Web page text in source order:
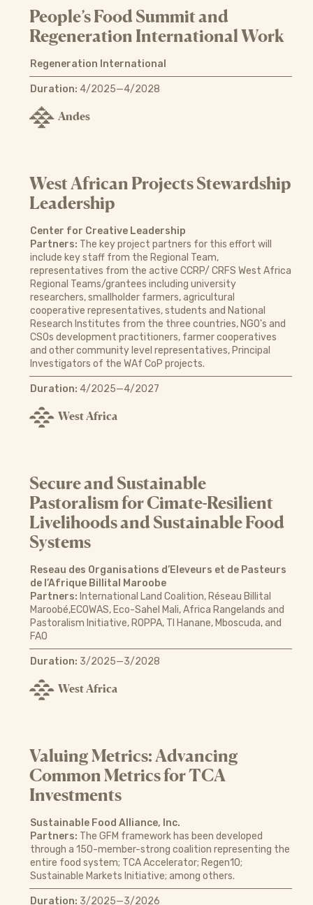
People’s Food Summit and
Regeneration International Work
Regeneration International
Duration: 4/2025—4/2028
Andes
West African Projects Stewardship
Leadership
Center for Creative Leadership
Partners: The key project partners for this effort will
include key staff from the Regional Team,
representatives from the active CCRP/ CRFS West Africa
Regional Teams/grantees including university
researchers, smallholder farmers, agricultural
cooperative representatives, students and National
Research Institutes from the three countries, NGO's and
CSOs development practitioners, farmer cooperatives
and other community level representatives, Principal
Investigators of the WAf CoP projects.
Duration: 4/2025—4/2027
West Africa
Secure and Sustainable
Pastoralism for Cimate-Resilient
Livelihoods and Sustainable Food
Systems
Reseau des Organisations d’Eleveurs et de Pasteurs
de l’Afrique Billital Maroobe
Partners: International Land Coalition, Réseau Billital
Maroobé,ECOWAS, Eco-Sahel Mali, Africa Rangelands and
Pastoralism Initiative, ROPPA, TI Hanane, Mboscuda, and
FAO
Duration: 3/2025—3/2028
West Africa
Valuing Metrics: Advancing
Common Metrics for TCA
Investments
Sustainable Food Alliance, Inc.
Partners: The GFM framework has been developed
through a 150-member-strong coalition representing the
entire food system; TCA Accelerator; Regen10;
Sustainable Markets Initiative; among others.
Duration: 3/2025—3/2026